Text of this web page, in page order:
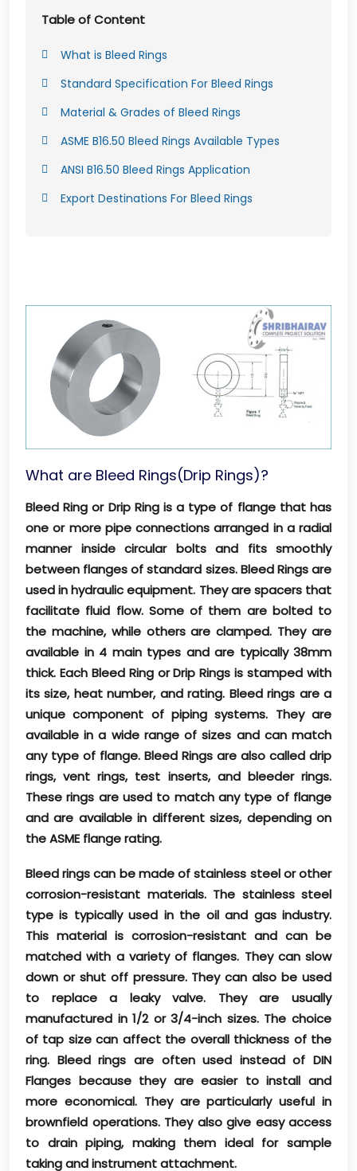
Table of Content
What is Bleed Rings
Standard Specification For Bleed Rings
Material & Grades of Bleed Rings
ASME B16.50 Bleed Rings Available Types
ANSI B16.50 Bleed Rings Application
Export Destinations For Bleed Rings
What are Bleed Rings(Drip Rings)?
Bleed Ring or Drip Ring is a type of flange that has
one or more pipe connections arranged in a radial
manner inside circular bolts and fits smoothly
between flanges of standard sizes. Bleed Rings are
used in hydraulic equipment. They are spacers that
facilitate fluid flow. Some of them are bolted to
the machine, while others are clamped. They are
available in 4 main types and are typically 38mm
thick. Each Bleed Ring or Drip Rings is stamped with
its size, heat number, and rating. Bleed rings are a
unique component of piping systems. They are
available in a wide range of sizes and can match
any type of flange. Bleed Rings are also called drip
rings, vent rings, test inserts, and bleeder rings.
These rings are used to match any type of flange
and are available in different sizes, depending on
the ASME flange rating.
Bleed rings can be made of stainless steel or other
corrosion-resistant materials. The stainless steel
type is typically used in the oil and gas industry.
This material is corrosion-resistant and can be
matched with a variety of flanges. They can slow
down or shut off pressure. They can also be used
to replace a leaky valve. They are usually
manufactured in 1/2 or 3/4-inch sizes. The choice
of tap size can affect the overall thickness of the
ring. Bleed rings are often used instead of DIN
Flanges because they are easier to install and
more economical. They are particularly useful in
brownfield operations. They also give easy access
to drain piping, making them ideal for sample
taking and instrument attachment.